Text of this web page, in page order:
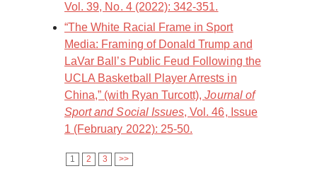
Vol. 39, No. 4 (2022): 342-351.
“The White Racial Frame in Sport
Media: Framing of Donald Trump and
LaVar Ball’s Public Feud Following the
UCLA Basketball Player Arrests in
China,” (with Ryan Turcott),Journal of
Sport and Social Issues, Vol. 46, Issue
1 (February 2022): 25-50.
1 2 3 >>